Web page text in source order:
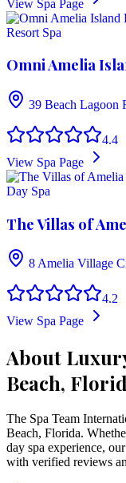
View Spa Page
Resort Spa
Omni Amelia
39 Beach Lagoon
4.4
View Spa Page
Day Spa
The Villas of
8 Amelia Village
4.2
View Spa Page
About
Beach,
The Spa Team
Beach, Florida.
day spa experience,
with verified reviews